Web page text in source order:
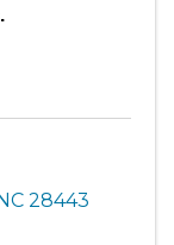
28443